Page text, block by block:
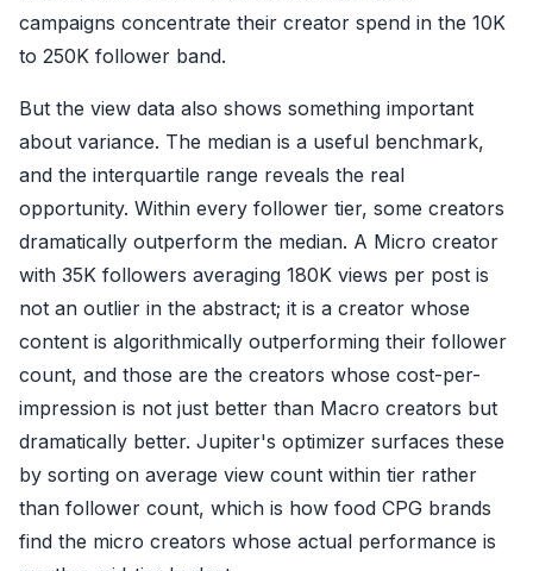
campaigns concentrate their creator spend in the 10K
to 250K follower band.
But the view data also shows something important
about variance. The median is a useful benchmark,
and the interquartile range reveals the real
opportunity. Within every follower tier, some creators
dramatically outperform the median. A Micro creator
with 35K followers averaging 180K views per post is
not an outlier in the abstract; it is a creator whose
content is algorithmically outperforming their follower
count, and those are the creators whose cost-per-
impression is not just better than Macro creators but
dramatically better. Jupiter's optimizer surfaces these
by sorting on average view count within tier rather
than follower count, which is how food CPG brands
find the micro creators whose actual performance is